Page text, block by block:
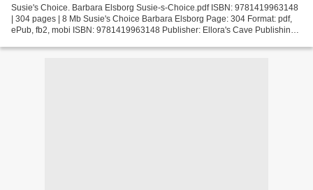
Susie's Choice. Barbara Elsborg Susie-s-Choice.pdf ISBN: 9781419963148
| 304 pages | 8 Mb Susie's Choice Barbara Elsborg Page: 304 Format: pdf,
ePub, fb2, mobi ISBN: 9781419963148 Publisher: Ellora's Cave Publishing